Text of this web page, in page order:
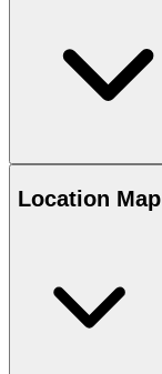
Location Map